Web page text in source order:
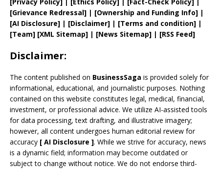
[Privacy Policy] | [Ethics Policy] [Fact-Check Policy]
[Grievance Redressal] | [Ownership and Funding Info] |
[AI Disclosure] | [Disclaimer] | [Terms and condition] |
[Team] [XML Sitemap] | [News Sitemap] | [RSS Feed]
Disclaimer:
The content published on BusinessSaga is provided solely for
informational, educational, and journalistic purposes. Nothing
contained on this website constitutes legal, medical, financial,
investment, or professional advice. We utilize AI-assisted tools
for data processing, text drafting, and illustrative imagery;
however, all content undergoes human editorial review for
accuracy [ AI Disclosure ]. While we strive for accuracy, news
is a dynamic field; information may become outdated or
subject to change without notice. We do not endorse third-